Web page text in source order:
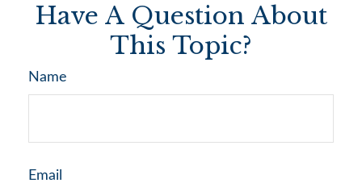
Have A Question About
This Topic?
Name
Email